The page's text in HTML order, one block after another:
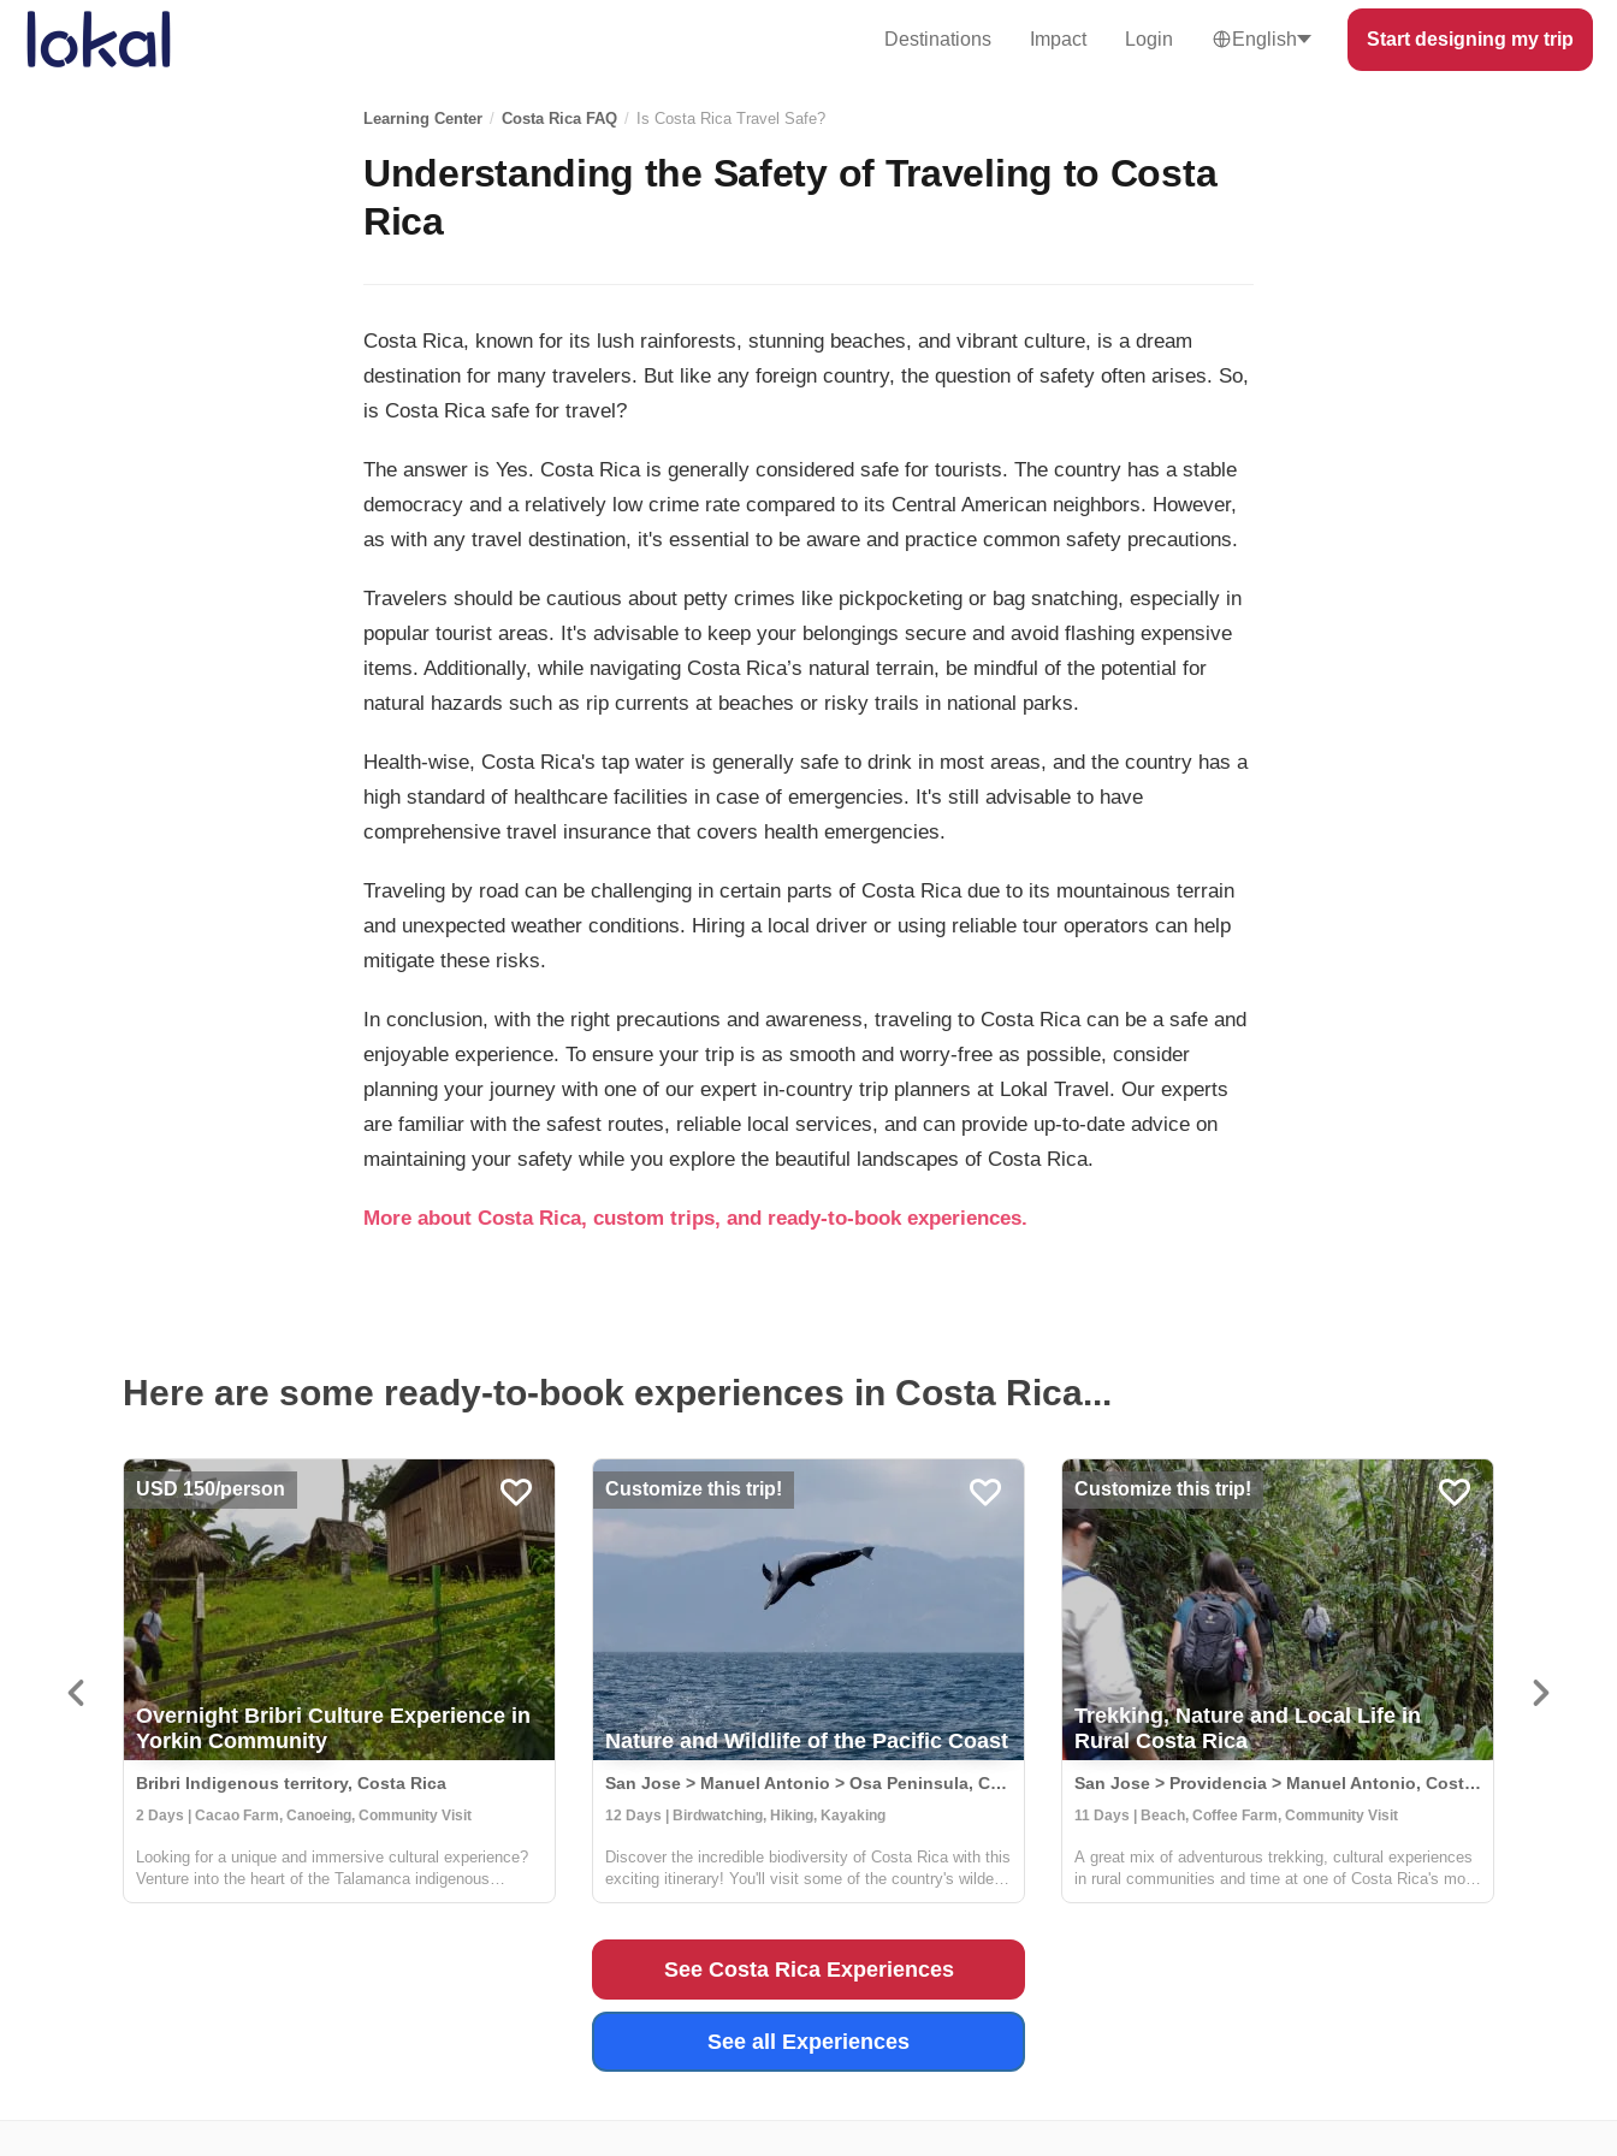
Skip to main content
Destinations
Impact Login English Start designing my trip
Learning Center / Costa Rica FAQ / Is Costa Rica Travel Safe?
Understanding the Safety of Traveling to Costa
Rica
Costa Rica, known for its lush rainforests, stunning beaches, and vibrant culture, is a dream
destination for many travelers. But like any foreign country, the question of safety often arises. So,
is Costa Rica safe for travel?
The answer is Yes. Costa Rica is generally considered safe for tourists. The country has a stable
democracy and a relatively low crime rate compared to its Central American neighbors. However,
as with any travel destination, it's essential to be aware and practice common safety precautions.
Travelers should be cautious about petty crimes like pickpocketing or bag snatching, especially in
popular tourist areas. It's advisable to keep your belongings secure and avoid flashing expensive
items. Additionally, while navigating Costa Rica’s natural terrain, be mindful of the potential for
natural hazards such as rip currents at beaches or risky trails in national parks.
Health-wise, Costa Rica's tap water is generally safe to drink in most areas, and the country has a
high standard of healthcare facilities in case of emergencies. It's still advisable to have
comprehensive travel insurance that covers health emergencies.
Traveling by road can be challenging in certain parts of Costa Rica due to its mountainous terrain
and unexpected weather conditions. Hiring a local driver or using reliable tour operators can help
mitigate these risks.
In conclusion, with the right precautions and awareness, traveling to Costa Rica can be a safe and
enjoyable experience. To ensure your trip is as smooth and worry-free as possible, consider
planning your journey with one of our expert in-country trip planners at Lokal Travel. Our experts
are familiar with the safest routes, reliable local services, and can provide up-to-date advice on
maintaining your safety while you explore the beautiful landscapes of Costa Rica.
More about Costa Rica, custom trips, and ready-to-book experiences.
Here are some ready-to-book experiences in Costa Rica...
USD 150/person
Overnight Bribri Culture Experience in
Yorkin Community
Bribri Indigenous territory, Costa Rica
2 Days | Cacao Farm, Canoeing, Community Visit
Looking for a unique and immersive cultural experience?
Venture into the heart of the Talamanca indigenous
territory on the upper part of the Yorkin river. Departing
Customize this trip!
Nature and Wildlife of the Pacific Coast
San Jose > Manuel Antonio > Osa Peninsula, Costa Rica
12 Days | Birdwatching, Hiking, Kayaking
Discover the incredible biodiversity of Costa Rica with this
exciting itinerary! You'll visit some of the country's wildest
and most beautiful national parks, including Carara,
the chance to sp...
Customize this trip!
Trekking, Nature and Local Life in
Rural Costa Rica
San Jose > Providencia > Manuel Antonio, Costa Rica
11 Days | Beach, Coffee Farm, Community Visit
A great mix of adventurous trekking, cultural experiences
in rural communities and time at one of Costa Rica's most
beautiful beaches. You'll learn all about coffee,
See Costa Rica Experiences
See all Experiences